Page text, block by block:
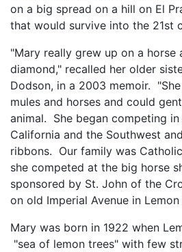
on a big spread on a hill on El
that would survive into the 21st
"Mary really grew up on a horse
diamond," recalled her older
Dodson, in a 2003 memoir.
mules and horses and could
animal. She began competing
California and the Southwest
ribbons. Our family was
she competed at the big horse
sponsored by St. John of the
on old Imperial Avenue in Lemon
Mary was born in 1922 when
"sea of lemon trees" with few